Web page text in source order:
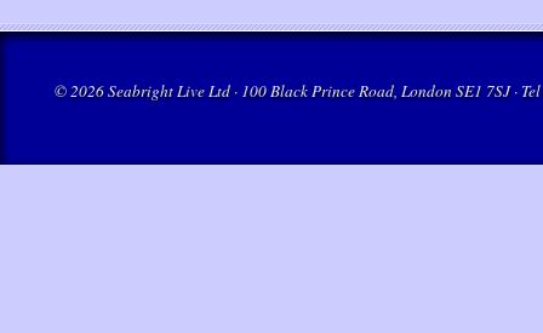
© 2026 Seabright Live Ltd · 100 Black Prince Road, London SE1 7SJ ·